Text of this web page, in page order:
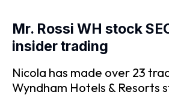
Mr. Rossi WH stock
insider trading
Nicola has made over 23
Wyndham Hotels & Resorts